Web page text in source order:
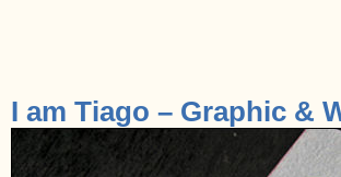
I am Tiago – Graphic &